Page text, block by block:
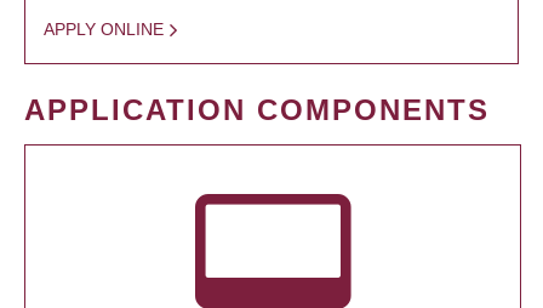
APPLY ONLINE
APPLICATION COMPONENTS